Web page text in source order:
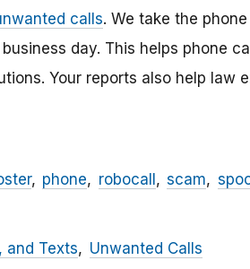
calls. We take the
day. This helps phone
Your reports also help law
phone robocall scam
and Texts Unwanted Calls